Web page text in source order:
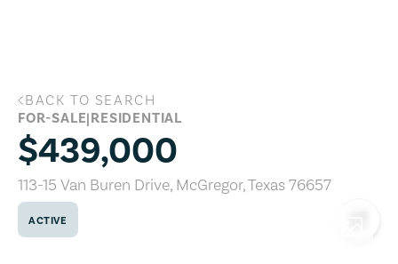
113-15 Van Buren Drive, McGregor,
BACK TO SEARCH
FOR-SALE|RESIDENTIAL
$439,000
113-15 Van Buren Drive, McGregor,Texas76657
ACTIVE